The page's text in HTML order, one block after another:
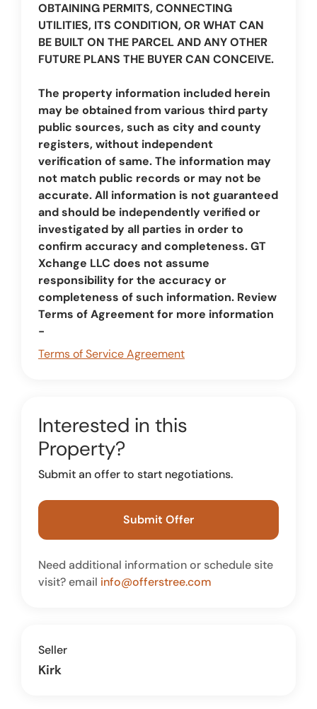
OBTAINING PERMITS, CONNECTING
UTILITIES, ITS CONDITION, OR WHAT CAN
BE BUILT ON THE PARCEL AND ANY OTHER
FUTURE PLANS THE BUYER CAN CONCEIVE.
The property information included herein
may be obtained from various third party
public sources, such as city and county
registers, without independent
verification of same. The information may
not match public records or may not be
accurate. All information is not guaranteed
and should be independently verified or
investigated by all parties in order to
confirm accuracy and completeness. GT
Xchange LLC does not assume
responsibility for the accuracy or
completeness of such information. Review
Terms of Agreement for more information
-
Terms of Service Agreement
Interested in this
Property?
Submit an offer to start negotiations.
Submit Offer
Need additional information or schedule site
visit? email info@offerstree.com
Seller
Kirk